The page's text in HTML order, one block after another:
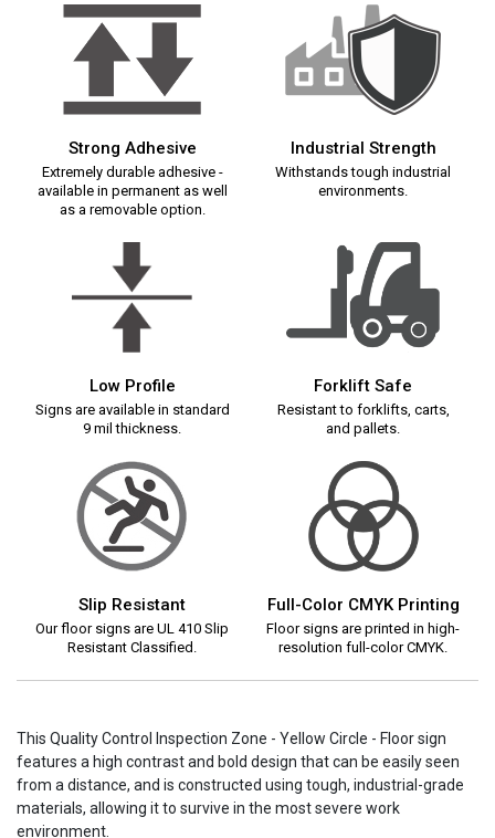
Strong Adhesive
Extremely durable adhesive -
available in permanent as well
as a removable option.
Industrial Strength
Withstands tough industrial
environments.
Low Profile
Signs are available in standard
9 mil thickness.
Forklift Safe
Resistant to forklifts, carts,
and pallets.
Slip Resistant
Our floor signs are UL 410 Slip
Resistant Classified.
Full-Color CMYK Printing
Floor signs are printed in high-
resolution full-color CMYK.
This Quality Control Inspection Zone - Yellow Circle - Floor sign
features a high contrast and bold design that can be easily seen
from a distance, and is constructed using tough, industrial-grade
materials, allowing it to survive in the most severe work
environment.